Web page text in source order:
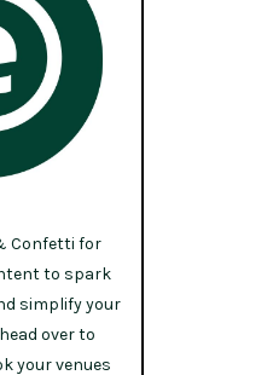
Confetti for
to spark
simplify your
over to
your venues